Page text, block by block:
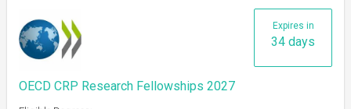
Expires in
34 days
OECD CRP Research Fellowships 2027